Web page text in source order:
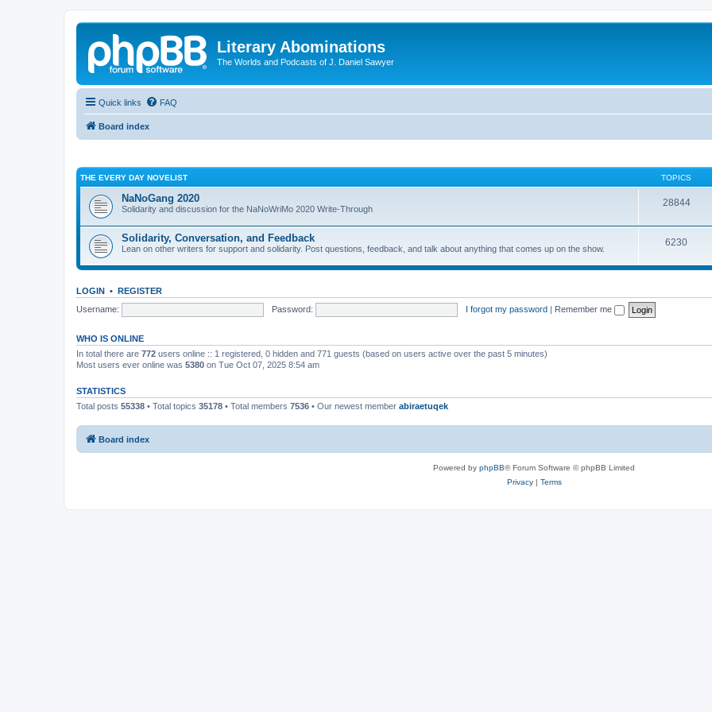
Literary Abominations
The Worlds and Podcasts of J. Daniel Sawyer
Quick links FAQ
Board index
THE EVERY DAY NOVELIST TOPICS
NaNoGang 2020
Solidarity and discussion for the NaNoWriMo 2020 Write-Through
28844
Solidarity, Conversation, and Feedback
Lean on other writers for support and solidarity. Post questions, feedback, and talk about anything that comes up on the show.
6230
LOGIN • REGISTER
Username:
Password: I forgot my password | Remember me
WHO IS ONLINE
In total there are 772 users online :: 1 registered, 0 hidden and 771 guests (based on users active over the past 5 minutes)
Most users ever online was 5380 on Tue Oct 07, 2025 8:54 am
STATISTICS
Total posts 55338 • Total topics 35178 • Total members 7536 • Our newest member abiraetuqek
Board index
Powered by phpBB® Forum Software © phpBB Limited
Privacy| Terms